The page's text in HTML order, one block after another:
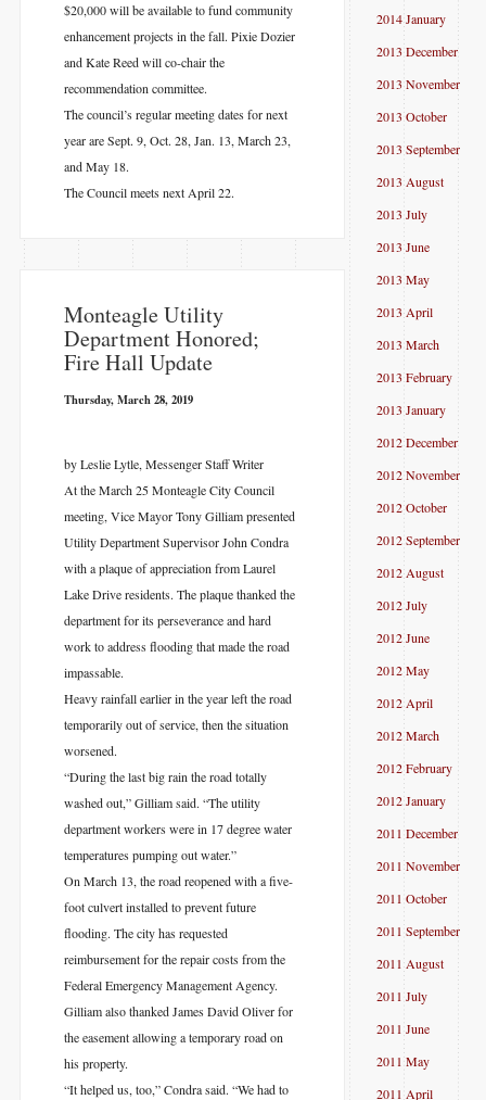
$20,000 will be available to fund community
enhancement projects in the fall. Pixie Dozier
and Kate Reed will co-chair the
recommendation committee.
The council’s regular meeting dates for next
year are Sept. 9, Oct. 28, Jan. 13, March 23,
and May 18.
The Council meets next April 22.
​Monteagle Utility
Department Honored;
Fire Hall Update
Thursday, March 28, 2019
by Leslie Lytle, Messenger Staff Writer
At the March 25 Monteagle City Council
meeting, Vice Mayor Tony Gilliam presented
Utility Department Supervisor John Condra
with a plaque of appreciation from Laurel
Lake Drive residents. The plaque thanked the
department for its perseverance and hard
work to address flooding that made the road
impassable.
Heavy rainfall earlier in the year left the road
temporarily out of service, then the situation
worsened.
“During the last big rain the road totally
washed out,” Gilliam said. “The utility
department workers were in 17 degree water
temperatures pumping out water.”
On March 13, the road reopened with a five-
foot culvert installed to prevent future
flooding. The city has requested
reimbursement for the repair costs from the
Federal Emergency Management Agency.
Gilliam also thanked James David Oliver for
the easement allowing a temporary road on
his property.
“It helped us, too,” Condra said. “We had to
2014 January
2013 December
2013 November
2013 October
2013 September
2013 August
2013 July
2013 June
2013 May
2013 April
2013 March
2013 February
2013 January
2012 December
2012 November
2012 October
2012 September
2012 August
2012 July
2012 June
2012 May
2012 April
2012 March
2012 February
2012 January
2011 December
2011 November
2011 October
2011 September
2011 August
2011 July
2011 June
2011 May
2011 April